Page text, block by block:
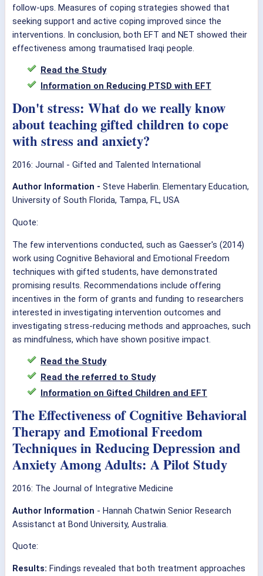
follow-ups. Measures of coping strategies showed that
seeking support and active coping improved since the
interventions. In conclusion, both EFT and NET showed their
effectiveness among traumatised Iraqi people.
Read the Study
Information on Reducing PTSD with EFT
Don't stress: What do we really know
about teaching gifted children to cope
with stress and anxiety?
2016: Journal - Gifted and Talented International
Author Information - Steve Haberlin. Elementary Education,
University of South Florida, Tampa, FL, USA
Quote:
The few interventions conducted, such as Gaesser's (2014)
work using Cognitive Behavioral and Emotional Freedom
techniques with gifted students, have demonstrated
promising results. Recommendations include offering
incentives in the form of grants and funding to researchers
interested in investigating intervention outcomes and
investigating stress-reducing methods and approaches, such
as mindfulness, which have shown positive impact.
Read the Study
Read the referred to Study
Information on Gifted Children and EFT
The Effectiveness of Cognitive Behavioral
Therapy and Emotional Freedom
Techniques in Reducing Depression and
Anxiety Among Adults: A Pilot Study
2016: The Journal of Integrative Medicine
Author Information - Hannah Chatwin Senior Research
Assistanct at Bond University, Australia.
Quote:
Results: Findings revealed that both treatment approaches